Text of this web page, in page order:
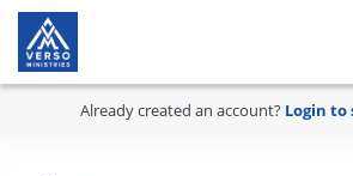
Already created an account? Login to